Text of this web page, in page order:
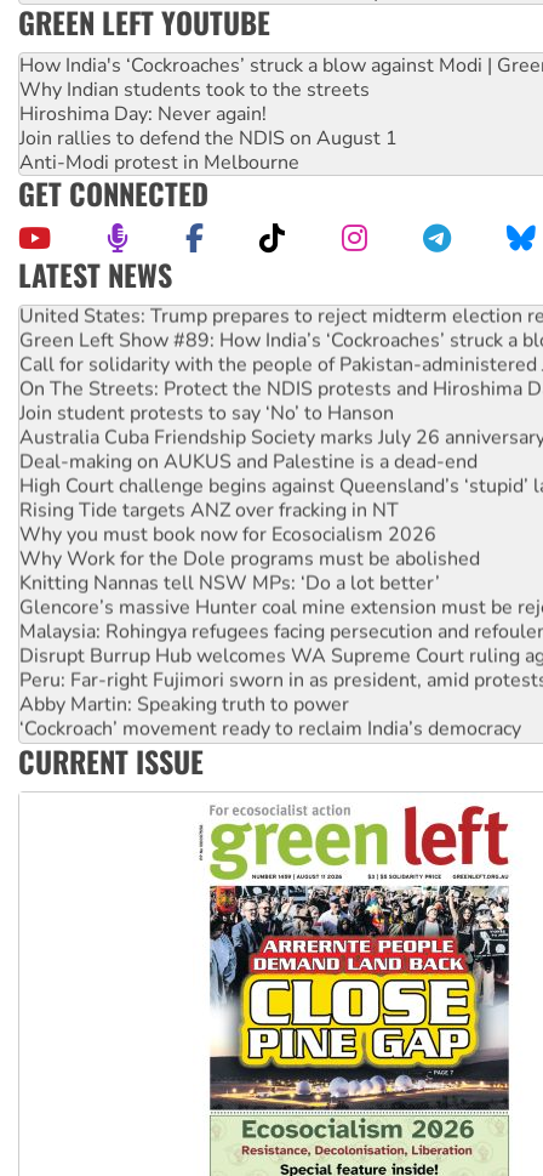
GREEN LEFT YOUTUBE
How India's ‘Cockroaches’ struck a blow against Modi |
Why Indian students took to the streets
Hiroshima Day: Never again!
Join rallies to defend the NDIS on August 1
Anti-Modi protest in Melbourne
GET CONNECTED
LATEST NEWS
United States: Trump prepares to reject midterm election
Green Left Show #89: How India’s ‘Cockroaches’ struck a
Call for solidarity with the people of Pakistan-administered
On The Streets: Protect the NDIS protests and Hiroshima
Join student protests to say ‘No’ to Hanson
Australia Cuba Friendship Society marks July 26
Deal-making on AUKUS and Palestine is a dead-end
High Court challenge begins against Queensland’s ‘stupid’
Rising Tide targets ANZ over fracking in NT
Why you must book now for Ecosocialism 2026
Why Work for the Dole programs must be abolished
Knitting Nannas tell NSW MPs: ‘Do a lot better’
Glencore’s massive Hunter coal mine extension must be
Malaysia: Rohingya refugees facing persecution and
Disrupt Burrup Hub welcomes WA Supreme Court ruling
Peru: Far-right Fujimori sworn in as president, amid
Abby Martin: Speaking truth to power
‘Cockroach’ movement ready to reclaim India’s democracy
Ansell must improve its workplace standards
Aboriginal women-led group launches push for water rights
CURRENT ISSUE